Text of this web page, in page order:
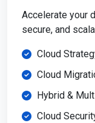
Accelerate your
secure, and
Cloud
Cloud
Hybrid &
Cloud